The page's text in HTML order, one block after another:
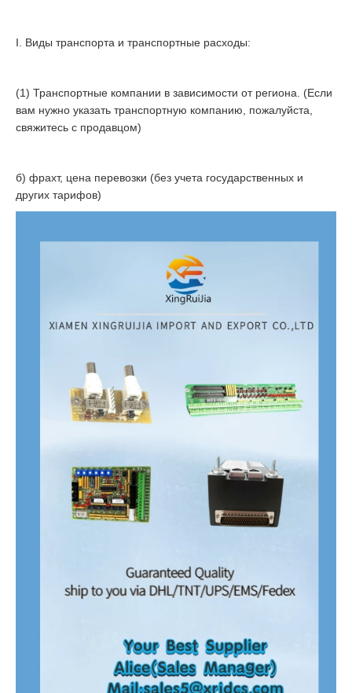
I. Виды транспорта и транспортные расходы:
(1) Транспортные компании в зависимости от региона. (Если
вам нужно указать транспортную компанию, пожалуйста,
свяжитесь с продавцом)
б) фрахт, цена перевозки (без учета государственных и
других тарифов)